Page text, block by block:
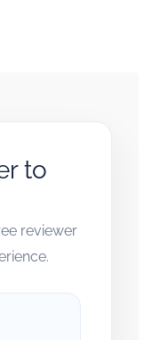
to
reviewer